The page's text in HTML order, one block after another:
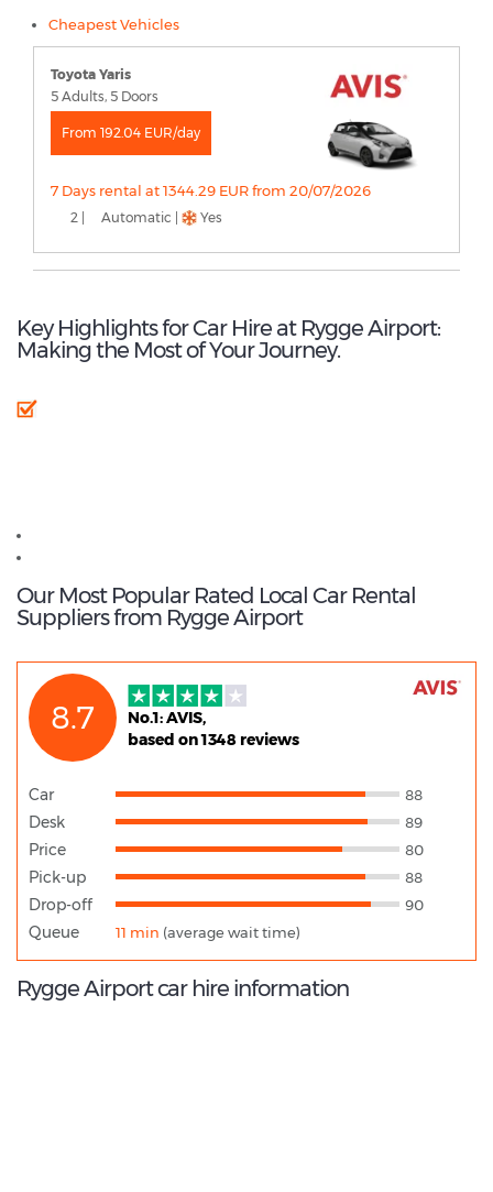
Cheapest Vehicles
Toyota Yaris
5 Adults, 5 Doors
From 192.04 EUR/day
7 Days rental at 1344.29 EUR from 20/07/2026
2 | Automatic | Yes
Key Highlights for Car Hire at Rygge Airport:
Making the Most of Your Journey.
Our Most Popular Rated Local Car Rental
Suppliers from Rygge Airport
8.7
No.1: AVIS,
based on 1348 reviews
Car 88
Desk 89
Price 80
Pick-up 88
Drop-off 90
Queue 11 min (average wait time)
Rygge Airport car hire information